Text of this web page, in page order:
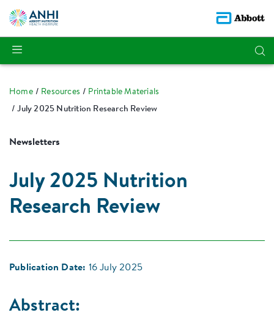
Home Resources
Printable Materials
July 2025 Nutrition Research Review
Newsletters
July 2025 Nutrition
Research Review
Publication Date: 16 July 2025
Abstract: